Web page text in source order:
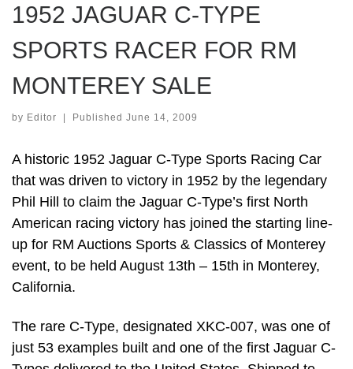
1952 JAGUAR C-TYPE
SPORTS RACER FOR RM
MONTEREY SALE
by Editor Published June 14, 2009
A historic 1952 Jaguar C-Type Sports Racing Car
that was driven to victory in 1952 by the legendary
Phil Hill to claim the Jaguar C-Type’s first North
American racing victory has joined the starting line-
up for RM Auctions Sports & Classics of Monterey
event, to be held August 13th – 15th in Monterey,
California.
The rare C-Type, designated XKC-007, was one of
just 53 examples built and one of the first Jaguar C-